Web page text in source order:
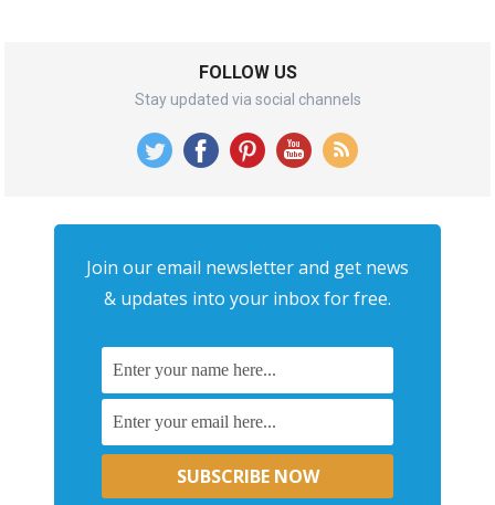
FOLLOW US
Stay updated via social channels
Join our email newsletter and get news
& updates into your inbox for free.